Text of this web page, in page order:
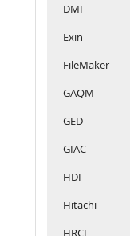
DMI
Exin
FileMaker
GAQM
GED
GIAC
HDI
Hitachi
HRCI